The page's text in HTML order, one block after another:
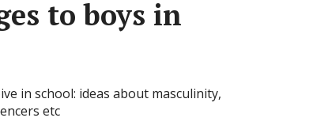
to boys in
in school: ideas about masculinity,
etc